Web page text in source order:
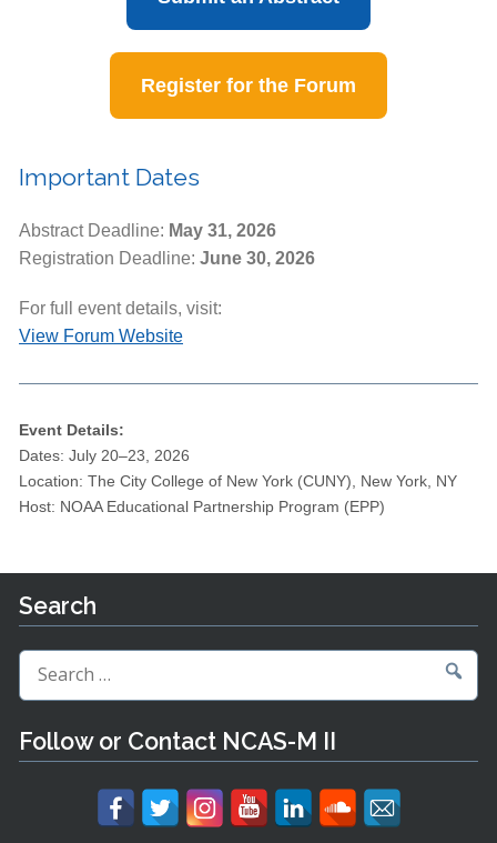
Register for the Forum
Important Dates
Abstract Deadline: May 31, 2026
Registration Deadline:June 30, 2026
For full event details, visit:
View Forum Website
Event Details:
Dates: July 20–23, 2026
Location: The City College of New York (CUNY), New York, NY
Host: NOAA Educational Partnership Program (EPP)
Search
Search
for:
Follow or Contact NCAS-M II